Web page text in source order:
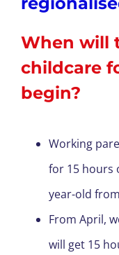
When will
childcare
begin?
Working
for 15 hours
year-old
From April,
will get 15